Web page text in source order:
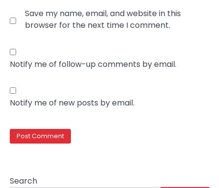
Save my name, email, and website in this
browser for the next time I comment.
Notify me of follow-up comments by email.
Notify me of new posts by email.
Search